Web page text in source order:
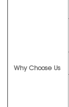
Why Choose Us